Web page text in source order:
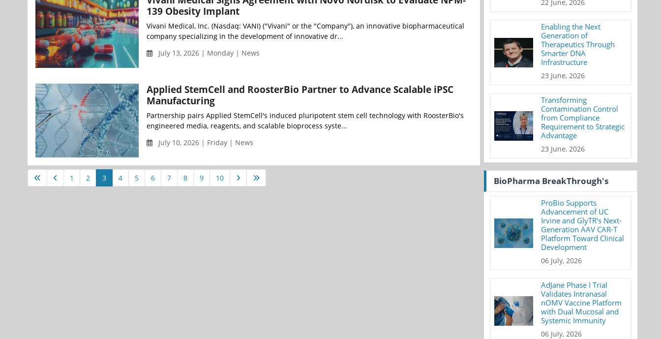
139 Obesity Implant
Vivani Medical, Inc. (Nasdaq: VANI) ("Vivani" or the "Company"), an innovative biopharmaceutical
company specializing in the development of innovative dr...
July 13, 2026 | Monday | News
Applied StemCell and RoosterBio Partner to Advance Scalable iPSC
Manufacturing
Partnership pairs Applied StemCell's induced pluripotent stem cell technology with RoosterBio's
engineered media, reagents, and scalable bioprocess syste...
July 10, 2026 | Friday | News
1 2 3 4 5 6 7 8 9 10
22 June, 2026
Enabling the Next
Generation of
Therapeutics Through
Smarter DNA
Infrastructure
23 June, 2026
Transforming
Contamination Control
from Compliance
Requirement to Strategic
Advantage
23 June, 2026
BioPharma BreakThrough's
ProBio Supports
Advancement of UC
Irvine and GlyTR's Next-
Generation AAV CAR-T
Platform Toward Clinical
Development
06 July, 2026
AdJane Phase I Trial
Validates Intranasal
nOMV Vaccine Platform
with Dual Mucosal and
Systemic Immunity
06 July, 2026